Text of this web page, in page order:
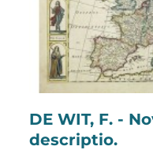
DE WIT, F. - Nova Europae
descriptio.